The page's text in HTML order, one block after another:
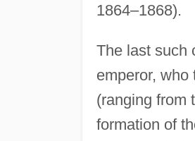
1864–1868).
The last such
emperor,
(ranging from
formation of